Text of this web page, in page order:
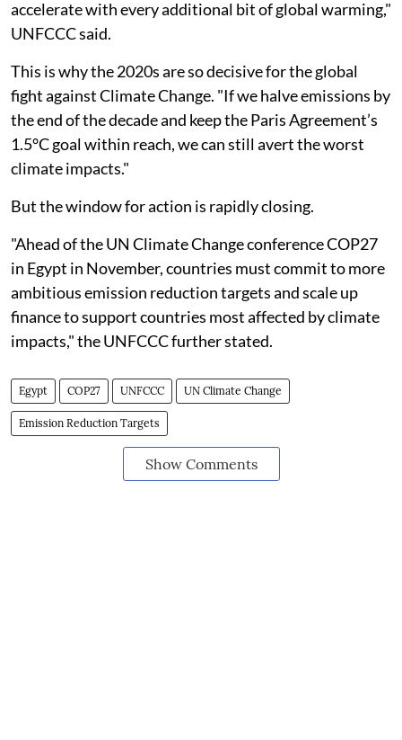
accelerate with every additional bit of global warming,"
UNFCCC said.
This is why the 2020s are so decisive for the global
fight against Climate Change. "If we halve emissions by
the end of the decade and keep the Paris Agreement’s
1.5°C goal within reach, we can still avert the worst
climate impacts."
But the window for action is rapidly closing.
"Ahead of the UN Climate Change conference COP27
in Egypt in November, countries must commit to more
ambitious emission reduction targets and scale up
finance to support countries most affected by climate
impacts," the UNFCCC further stated.
Egypt COP27 UNFCCC UN Climate Change
Emission Reduction Targets
Show Comments